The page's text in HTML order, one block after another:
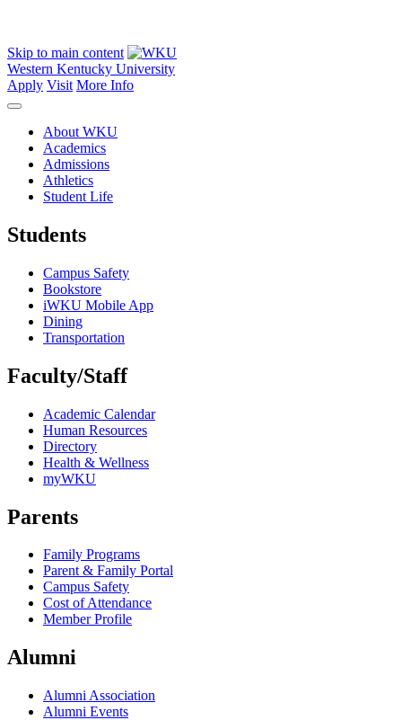
Skip to main content
Western Kentucky University
Apply Visit More Info
About WKU
Academics
Admissions
Athletics
Student Life
Students
Campus Safety
Bookstore
iWKU Mobile App
Dining
Transportation
Faculty/Staff
Academic Calendar
Human Resources
Directory
Health & Wellness
myWKU
Parents
Family Programs
Parent & Family Portal
Campus Safety
Cost of Attendance
Member Profile
Alumni
Alumni Association
Alumni Events